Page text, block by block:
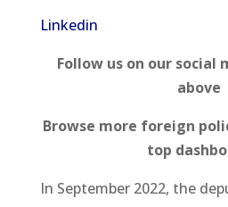
Linkedin
Follow us on our
above
Browse more foreign
top
In September 2022, the